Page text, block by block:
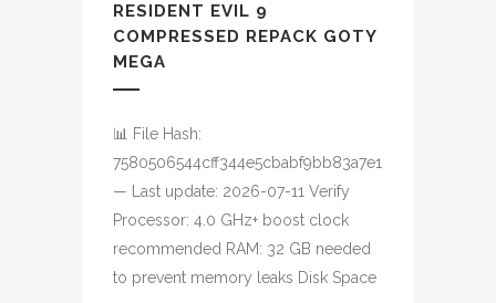
RESIDENT EVIL 9
COMPRESSED REPACK GOTY
MEGA
📊 File Hash:
7580506544cff344e5cbabf9bb83a7e1
— Last update: 2026-07-11 Verify
Processor: 4.0 GHz+ boost clock
recommended RAM: 32 GB needed
to prevent memory leaks Disk Space